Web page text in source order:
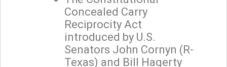
Concealed Carry
Reciprocity Act
introduced by U.S.
Senators John Cornyn (R-
Texas) and Bill Hagerty